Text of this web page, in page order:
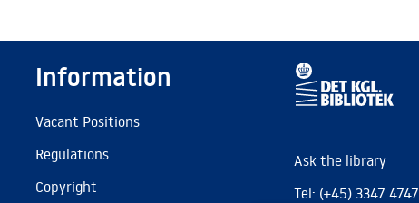
Information
Vacant Positions
Regulations
Copyright
Ask the library
Tel: (+45) 3347 4747